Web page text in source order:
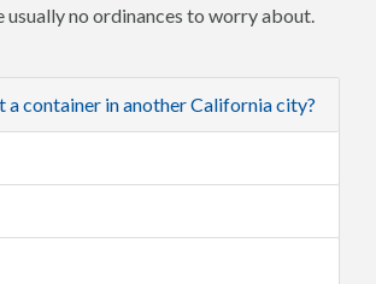
no ordinances to worry about.
a container in another California city?